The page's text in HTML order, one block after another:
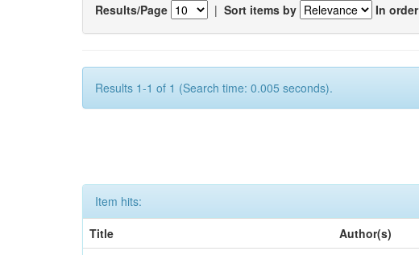
Results/Page | Sort items by In order
Results 1-1 of 1 (Search time: 0.005 seconds).
Item hits:
Title
Author(s)